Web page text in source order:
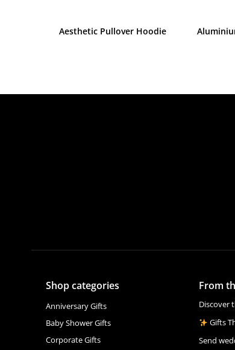
Aesthetic Pullover Hoodie
Shop categories
Anniversary Gifts
Baby Shower Gifts
Corporate Gifts
From
Discover
Gifts
Send